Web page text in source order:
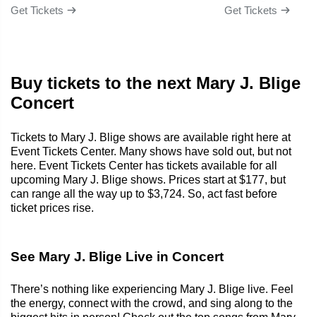
Get Tickets Get Tickets
Buy tickets to the next Mary J. Blige
Concert
Tickets to Mary J. Blige shows are available right here at
Event Tickets Center. Many shows have sold out, but not
here. Event Tickets Center has tickets available for all
upcoming Mary J. Blige shows. Prices start at $177, but
can range all the way up to $3,724. So, act fast before
ticket prices rise.
See Mary J. Blige Live in Concert
There’s nothing like experiencing Mary J. Blige live. Feel
the energy, connect with the crowd, and sing along to the